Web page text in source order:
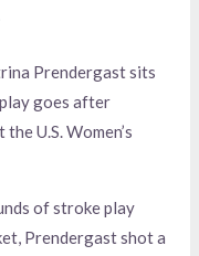
Prendergast sits
goes after
U.S. Women’s
of stroke play
Prendergast shot a